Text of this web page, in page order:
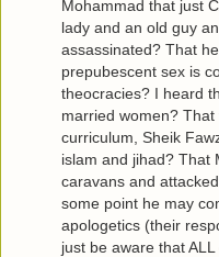
Mohammad that just
lady and an old guy
assassinated? That
prepubescent sex is
theocracies? I heard
married women?
curriculum, Sheik
islam and jihad? That
caravans and
some point he may
apologetics (their
just be aware that